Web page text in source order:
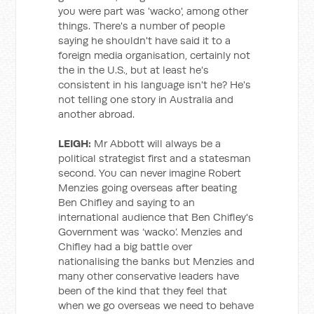
you were part was 'wacko', among other
things. There's a number of people
saying he shouldn't have said it to a
foreign media organisation, certainly not
the in the U.S., but at least he's
consistent in his language isn't he? He's
not telling one story in Australia and
another abroad.
LEIGH: Mr Abbott will always be a
political strategist first and a statesman
second. You can never imagine Robert
Menzies going overseas after beating
Ben Chifley and saying to an
international audience that Ben Chifley's
Government was ‘wacko’. Menzies and
Chifley had a big battle over
nationalising the banks but Menzies and
many other conservative leaders have
been of the kind that they feel that
when we go overseas we need to behave